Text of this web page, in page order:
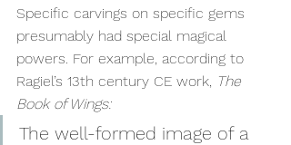
Specific carvings on specific gems
presumably had special magical
powers. For example, according to
Ragiel’s 13th century CE work, The
Book of Wings:
The well-formed image of a